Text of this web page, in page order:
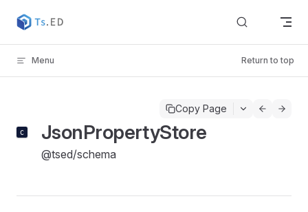
Skip to content
Menu Return to top
Copy Page
JsonPropertyStore
@tsed/schema